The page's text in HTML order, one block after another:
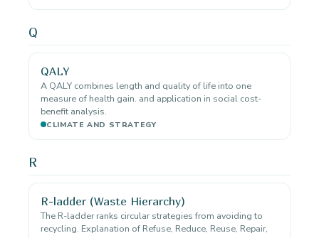
Q
QALY
A QALY combines length and quality of life into one
measure of health gain. and application in social cost-
benefit analysis.
CLIMATE AND STRATEGY
R
R-ladder (Waste Hierarchy)
The R-ladder ranks circular strategies from avoiding to
recycling. Explanation of Refuse, Reduce, Reuse, Repair,